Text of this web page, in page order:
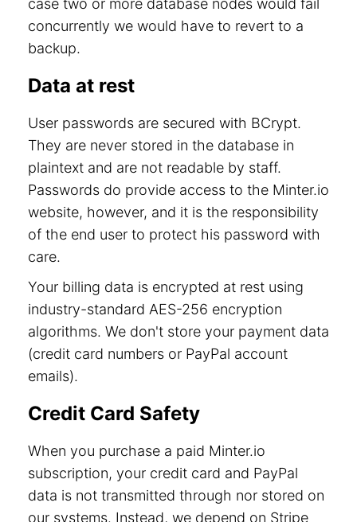
case two or more database nodes would fail
concurrently we would have to revert to a
backup.
Data at rest
User passwords are secured with BCrypt.
They are never stored in the database in
plaintext and are not readable by staff.
Passwords do provide access to the Minter.io
website, however, and it is the responsibility
of the end user to protect his password with
care.
Your billing data is encrypted at rest using
industry-standard AES-256 encryption
algorithms. We don't store your payment data
(credit card numbers or PayPal account
emails).
Credit Card Safety
When you purchase a paid Minter.io
subscription, your credit card and PayPal
data is not transmitted through nor stored on
our systems. Instead, we depend on Stripe